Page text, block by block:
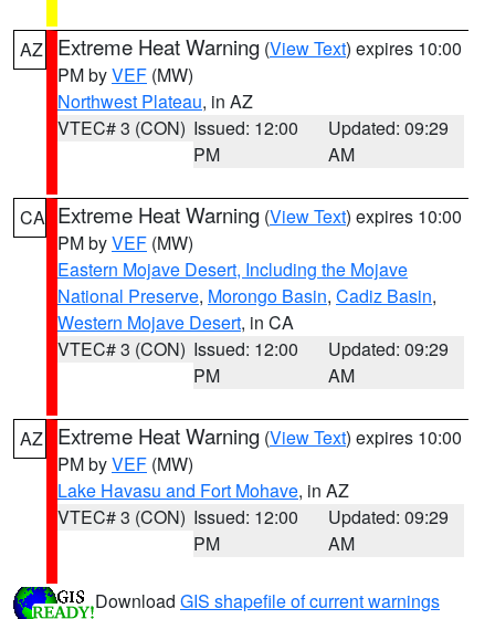
AZ Extreme Heat Warning (View Text) expires 10:00
PM byVEF (MW)
Northwest Plateau, in AZ
VTEC# 3 (CON) Issued: 12:00
PM
Updated: 09:29
AM
CA Extreme Heat Warning (View Text) expires 10:00
PM byVEF (MW)
Eastern Mojave Desert, Including the Mojave
National Preserve, Morongo Basin, Cadiz Basin,
Western Mojave Desert, in CA
VTEC# 3 (CON) Issued: 12:00
PM
Updated: 09:29
AM
AZ Extreme Heat Warning (View Text) expires 10:00
PM byVEF (MW)
Lake Havasu and Fort Mohave, in AZ
VTEC# 3 (CON) Issued: 12:00
PM
Updated: 09:29
AM
Download GIS shapefile of current warnings